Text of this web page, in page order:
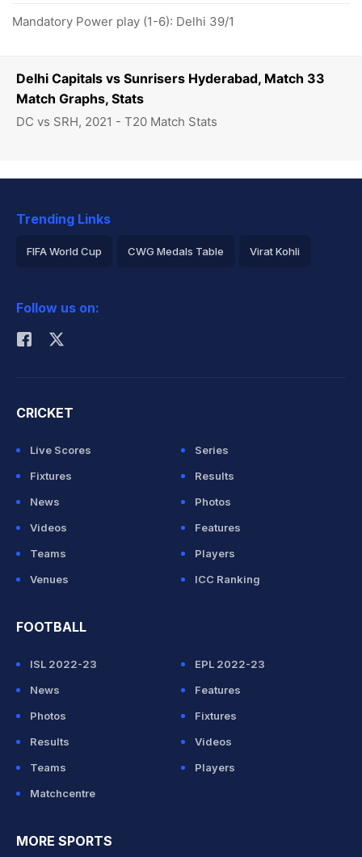
Delhi Capitals vs Sunrisers Hyderabad, Match 33
Match Graphs, Stats
DC vs SRH, 2021 - T20 Match Stats
Mandatory Power play (1-6): Delhi 39/1
Trending Links
FIFA World Cup CWG Medals Table Virat Kohli
Rohit Sharma
Follow us on:
CRICKET
Live Scores
Series
Fixtures
Results
News
Photos
Videos
Features
Teams
Players
Venues
ICC Ranking
FOOTBALL
ISL 2022-23
EPL 2022-23
News
Features
Photos
Fixtures
Results
Videos
Teams
Players
Matchcentre
MORE SPORTS